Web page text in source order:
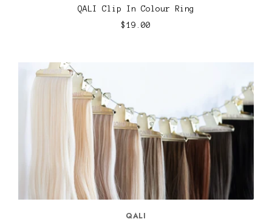
QALI Clip In Colour Ring
$19.00
QALI